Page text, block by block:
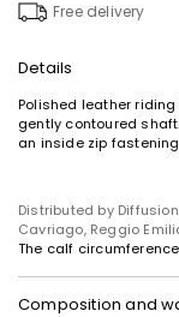
Free delivery
Details
Polished leather
gently contoured
an inside zip
Distributed by
Cavriago, Reggio
The calf
Composition and